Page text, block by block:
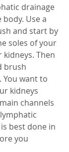
drainage
Use a
and start by
soles of your
Then
brush
want to
kidneys
channels
best done in
you